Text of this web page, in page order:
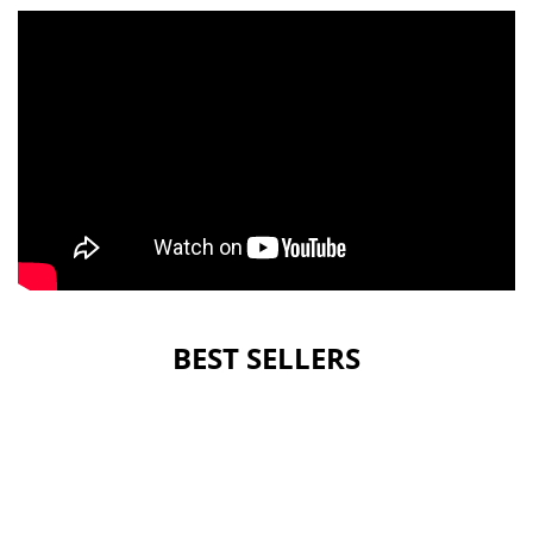
BEST SELLERS